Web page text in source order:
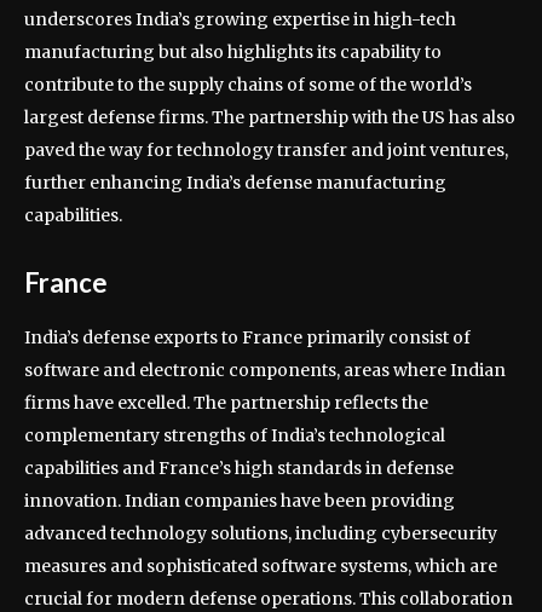
underscores India’s growing expertise in high-tech
manufacturing but also highlights its capability to
contribute to the supply chains of some of the world’s
largest defense firms. The partnership with the US has also
paved the way for technology transfer and joint ventures,
further enhancing India’s defense manufacturing
capabilities.
France
India’s defense exports to France primarily consist of
software and electronic components, areas where Indian
firms have excelled. The partnership reflects the
complementary strengths of India’s technological
capabilities and France’s high standards in defense
innovation. Indian companies have been providing
advanced technology solutions, including cybersecurity
measures and sophisticated software systems, which are
crucial for modern defense operations. This collaboration